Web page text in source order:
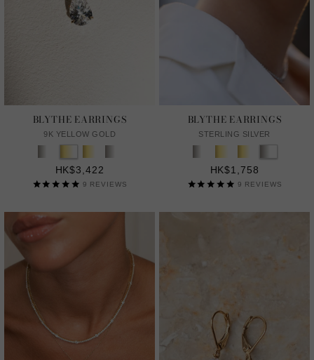
BLYTHE EARRINGS
9K YELLOW GOLD
HK$3,422
9 REVIEWS
BLYTHE EARRINGS
STERLING SILVER
HK$1,758
9 REVIEWS